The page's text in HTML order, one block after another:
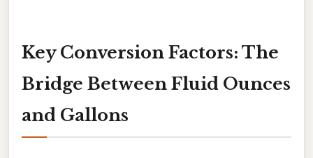
Key Conversion Factors: The
Bridge Between Fluid Ounces
and Gallons